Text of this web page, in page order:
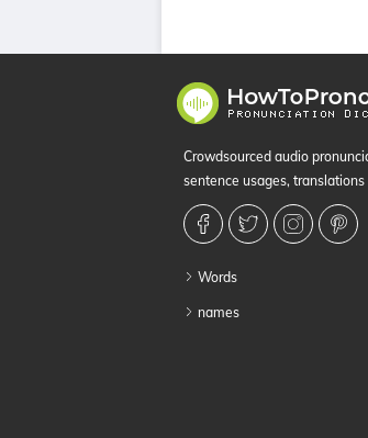
Crowdsourced audio
sentence usages,
Words
names